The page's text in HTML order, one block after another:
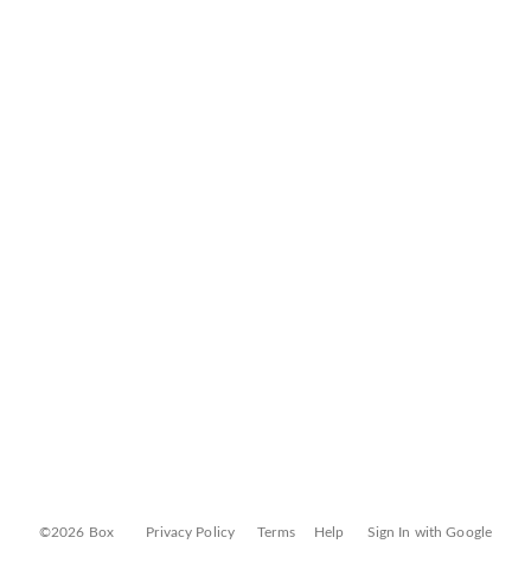
©2026 Box Privacy Policy Terms Help Sign In with Google